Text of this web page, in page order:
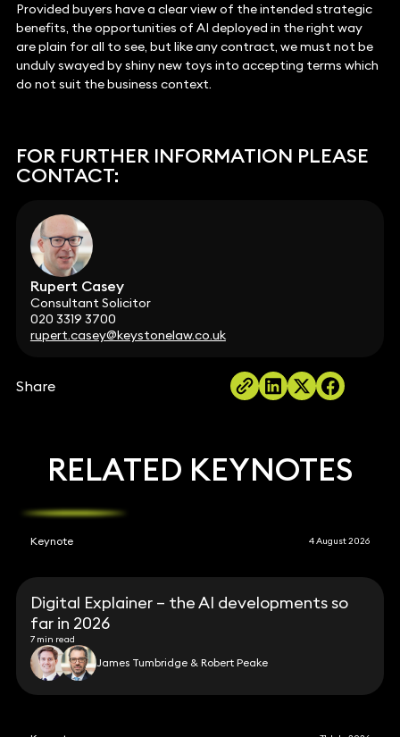
Provided buyers have a clear view of the intended strategic
benefits, the opportunities of AI deployed in the right way
are plain for all to see, but like any contract, we must not be
unduly swayed by shiny new toys into accepting terms which
do not suit the business context.
FOR FURTHER INFORMATION PLEASE
CONTACT:
Rupert Casey
Consultant Solicitor
020 3319 3700
rupert.casey@keystonelaw.co.uk
Share
RELATED KEYNOTES
Keynote 4 August 2026
Digital Explainer – the AI developments so
far in 2026
7 min read
James Tumbridge & Robert Peake